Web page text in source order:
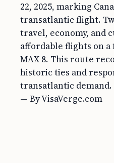
22, 2025, marking
transatlantic flight.
travel, economy, and
affordable flights on
MAX 8. This route
historic ties and
transatlantic demand.
— By VisaVerge.com